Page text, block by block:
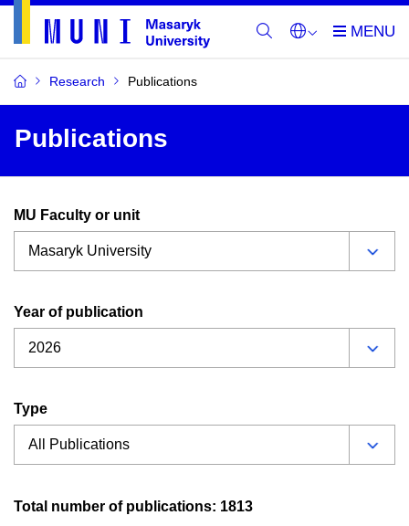
Research Publications
Publications
MU Faculty or unit
Year of publication
Type
Total number of publications: 1813